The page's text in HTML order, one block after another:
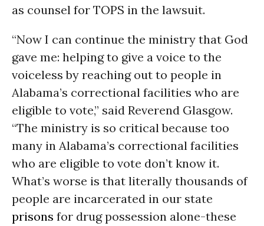
as counsel for TOPS in the lawsuit.
“Now I can continue the ministry that God
gave me: helping to give a voice to the
voiceless by reaching out to people in
Alabama’s correctional facilities who are
eligible to vote,” said Reverend Glasgow.
“The ministry is so critical because too
many in Alabama’s correctional facilities
who are eligible to vote don’t know it.
What’s worse is that literally thousands of
people are incarcerated in our state
prisons for drug possession alone-these